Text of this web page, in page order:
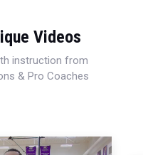
Videos
instruction from
& Pro Coaches